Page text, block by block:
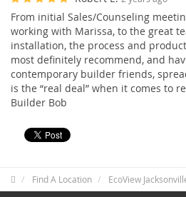
From initial Sales/Counseling
working with Marissa, to the great
installation, the process and
most definitely recommend, and
contemporary builder friends,
is the “real deal” when it comes to
Builder Bob
Find A Location EcoView